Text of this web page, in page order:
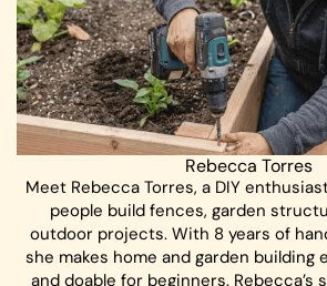
Rebecca Torres
Meet Rebecca Torres, a DIY
people build fences, garden
outdoor projects. With 8 years of
she makes home and garden building
and doable for beginners.